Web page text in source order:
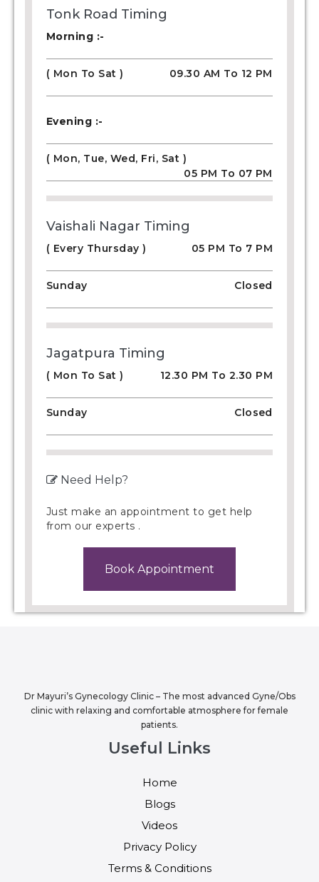
Tonk Road Timing
Morning :-
( Mon To Sat ) 09.30 AM To 12 PM
Evening :-
( Mon, Tue, Wed, Fri, Sat )
05 PM To 07 PM
Vaishali Nagar Timing
( Every Thursday ) 05 PM To 7 PM
Sunday Closed
Jagatpura Timing
( Mon To Sat ) 12.30 PM To 2.30 PM
Sunday Closed
Need Help?
Just make an appointment to get help
from our experts .
Book Appointment
Dr Mayuri’s Gynecology Clinic – The most advanced Gyne/Obs
clinic with relaxing and comfortable atmosphere for female
patients.
Useful Links
Home
Blogs
Videos
Privacy Policy
Terms & Conditions